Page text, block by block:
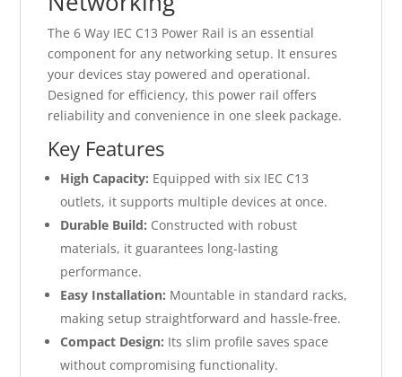
The 6 Way IEC C13 Power Rail is an essential
component for any networking setup. It ensures
your devices stay powered and operational.
Designed for efficiency, this power rail offers
reliability and convenience in one sleek package.
Key Features
High Capacity: Equipped with six IEC C13
outlets, it supports multiple devices at once.
Durable Build: Constructed with robust
materials, it guarantees long-lasting
performance.
Easy Installation: Mountable in standard racks,
making setup straightforward and hassle-free.
Compact Design: Its slim profile saves space
without compromising functionality.